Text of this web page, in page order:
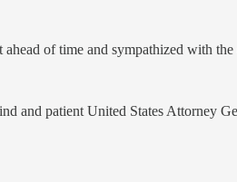
of time and sympathized with the
and patient United States Attorney